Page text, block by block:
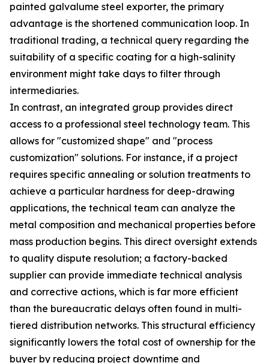
painted galvalume steel exporter, the primary
advantage is the shortened communication loop. In
traditional trading, a technical query regarding the
suitability of a specific coating for a high-salinity
environment might take days to filter through
intermediaries.
In contrast, an integrated group provides direct
access to a professional steel technology team. This
allows for "customized shape" and "process
customization" solutions. For instance, if a project
requires specific annealing or solution treatments to
achieve a particular hardness for deep-drawing
applications, the technical team can analyze the
metal composition and mechanical properties before
mass production begins. This direct oversight extends
to quality dispute resolution; a factory-backed
supplier can provide immediate technical analysis
and corrective actions, which is far more efficient
than the bureaucratic delays often found in multi-
tiered distribution networks. This structural efficiency
significantly lowers the total cost of ownership for the
buyer by reducing project downtime and